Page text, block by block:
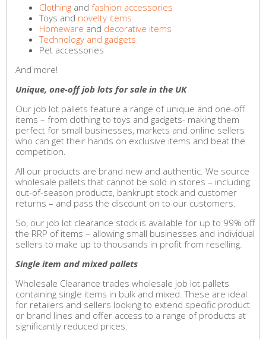
Clothing and fashion accessories
Toys and novelty items
Homeware and decorative items
Technology and gadgets
Pet accessories
And more!
Unique, one-off job lots for sale in the UK
Our job lot pallets feature a range of unique and one-off
items – from clothing to toys and gadgets- making them
perfect for small businesses, markets and online sellers
who can get their hands on exclusive items and beat the
competition.
All our products are brand new and authentic. We source
wholesale pallets that cannot be sold in stores – including
out-of-season products, bankrupt stock and customer
returns – and pass the discount on to our customers.
So, our job lot clearance stock is available for up to 99% off
the RRP of items – allowing small businesses and individual
sellers to make up to thousands in profit from reselling.
Single item and mixed pallets
Wholesale Clearance trades wholesale job lot pallets
containing single items in bulk and mixed. These are ideal
for retailers and sellers looking to extend specific product
or brand lines and offer access to a range of products at
significantly reduced prices.